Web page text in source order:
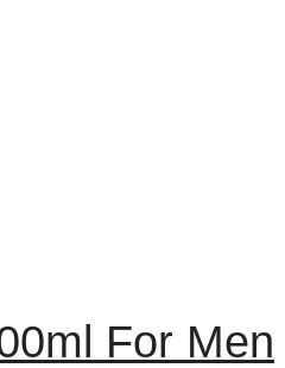
For Men